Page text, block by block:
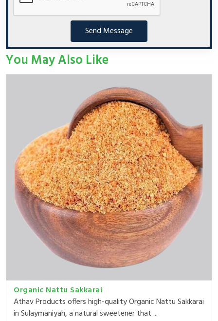
Send Message
You May Also Like
Organic Nattu Sakkarai
Athav Products offers high-quality Organic Nattu Sakkarai
in Sulaymaniyah, a natural sweetener that ...